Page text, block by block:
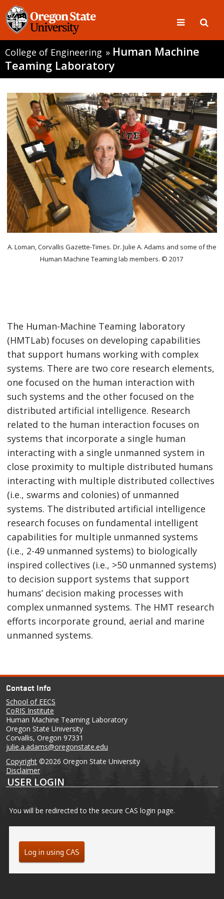
College of Engineering » Human Machine
Teaming Laboratory
A. Loman, Corvallis Gazette-Times. Dr. Julie A. Adams and some of the
Human Machine Teaming lab members. © 2017
The Human-Machine Teaming laboratory
(HMTLab) focuses on developing capabilities
that support humans working with complex
systems. There are two core research elements,
one focused on the human interaction with
such systems and the other focused on the
distributed artificial intelligence. Research
related to the human interaction focuses on
systems that incorporate a single human
interacting with a single unmanned system in
close proximity to multiple distributed humans
interacting with multiple distributed collectives
(i.e., swarms and colonies) of unmanned
systems. The distributed artificial intelligence
research focuses on fundamental intelligent
capabilities for multiple unmanned systems
(i.e., 2-49 unmanned systems) to biologically
inspired collectives (i.e., >50 unmanned systems)
to decision support systems that support
humans’ decision making processes with
complex unmanned systems. The HMT research
efforts incorporate ground, aerial and marine
unmanned systems.
Contact Info
School of EECS
CoRIS Institute
Human Machine Teaming Laboratory
Oregon State University
Corvallis, Oregon 97331
julie.a.adams@oregonstate.edu
Copyright ©2026 Oregon State University
Disclaimer
USER LOGIN
You will be redirected to the secure CAS login page.